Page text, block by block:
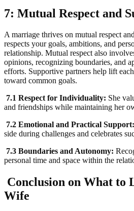
7: Mutual Respect and
A marriage thrives on mutual respect
respects your goals, ambitions, and
relationship. Mutual respect also
opinions, recognizing boundaries, and
efforts. Supportive partners help lift
toward common goals.
7.1 Respect for Individuality: She
and friendships while maintaining her
7.2 Emotional and Practical Support:
side during challenges and celebrates
7.3 Boundaries and Autonomy:
personal time and space within the
Conclusion on What to
Wife